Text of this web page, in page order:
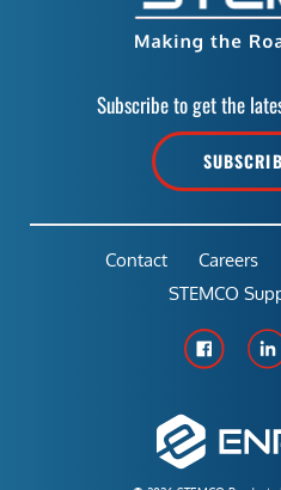
Subscribe to get the
Contact Careers
STEMCO